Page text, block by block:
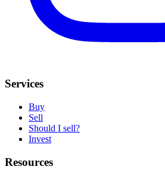
Services
Buy
Sell
Should I sell?
Invest
Resources